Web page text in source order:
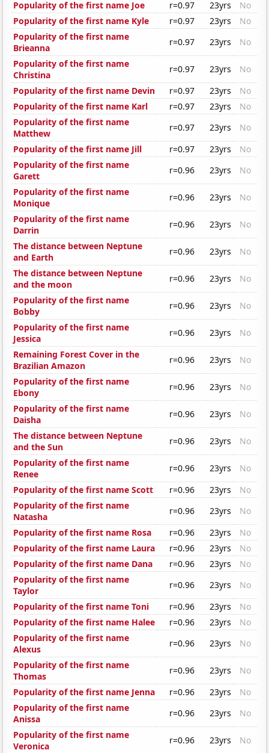
Popularity of the first name Joe r=0.97 23yrs
No
Popularity of the first name Kyle
r=0.97 23yrs
No
Popularity of the first name
Brieanna
r=0.97 23yrs
No
Popularity of the first name
Christina
r=0.97 23yrs
No
Popularity of the first name Devin
r=0.97 23yrs
No
Popularity of the first name Karl
r=0.97 23yrs
No
Popularity of the first name
Matthew
r=0.97 23yrs
No
Popularity of the first name Jill
r=0.97 23yrs
No
Popularity of the first name
Garett
r=0.96 23yrs
No
Popularity of the first name
Monique
r=0.96 23yrs
No
Popularity of the first name
Darrin
r=0.96 23yrs
No
The distance between Neptune
and Earth
r=0.96 23yrs
No
The distance between Neptune
and the moon
r=0.96 23yrs
No
Popularity of the first name
Bobby
r=0.96 23yrs
No
Popularity of the first name
Jessica
r=0.96 23yrs
No
Remaining Forest Cover in the
Brazilian Amazon
r=0.96 23yrs
No
Popularity of the first name
Ebony
r=0.96 23yrs
No
Popularity of the first name
Daisha
r=0.96 23yrs
No
The distance between Neptune
and the Sun
r=0.96 23yrs
No
Popularity of the first name
Renee
r=0.96 23yrs
No
Popularity of the first name Scott
r=0.96 23yrs
No
Popularity of the first name
Natasha
r=0.96 23yrs
No
Popularity of the first name Rosa
r=0.96 23yrs
No
Popularity of the first name Laura
r=0.96 23yrs
No
Popularity of the first name Dana
r=0.96 23yrs
No
Popularity of the first name
Taylor
r=0.96 23yrs
No
Popularity of the first name Toni
r=0.96 23yrs
No
Popularity of the first name Halee
r=0.96 23yrs
No
Popularity of the first name
Alexus
r=0.96 23yrs
No
Popularity of the first name
Thomas
r=0.96 23yrs
No
Popularity of the first name Jenna
r=0.96 23yrs
No
Popularity of the first name
Anissa
r=0.96 23yrs
No
Popularity of the first name
Veronica
r=0.96 23yrs
No